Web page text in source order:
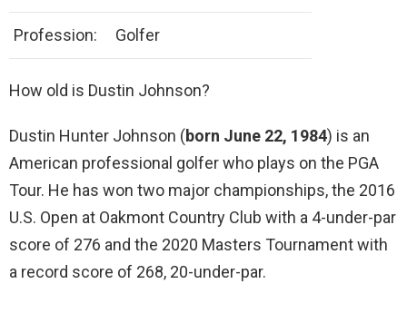
Profession: Golfer
How old is Dustin Johnson?
Dustin Hunter Johnson (born June 22, 1984) is an
American professional golfer who plays on the PGA
Tour. He has won two major championships, the 2016
U.S. Open at Oakmont Country Club with a 4-under-par
score of 276 and the 2020 Masters Tournament with
a record score of 268, 20-under-par.